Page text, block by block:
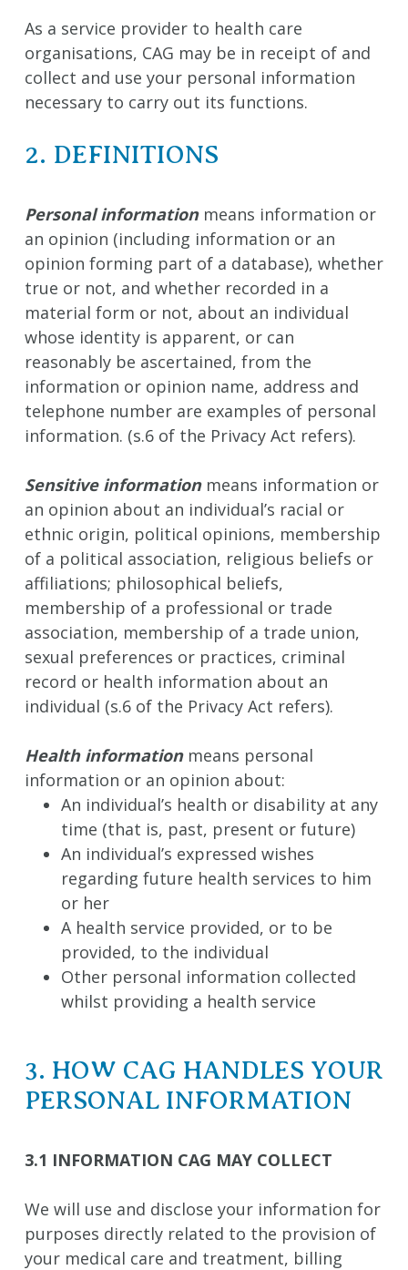
As a service provider to health care
organisations, CAG may be in receipt of and
collect and use your personal information
necessary to carry out its functions.
2. DEFINITIONS
Personal informationmeans information or
an opinion (including information or an
opinion forming part of a database), whether
true or not, and whether recorded in a
material form or not, about an individual
whose identity is apparent, or can
reasonably be ascertained, from the
information or opinion name, address and
telephone number are examples of personal
information. (s.6 of the Privacy Act refers).
Sensitive informationmeans information or
an opinion about an individual’s racial or
ethnic origin, political opinions, membership
of a political association, religious beliefs or
affiliations; philosophical beliefs,
membership of a professional or trade
association, membership of a trade union,
sexual preferences or practices, criminal
record or health information about an
individual (s.6 of the Privacy Act refers).
Health information means personal
information or an opinion about:
An individual’s health or disability at any
time (that is, past, present or future)
An individual’s expressed wishes
regarding future health services to him
or her
A health service provided, or to be
provided, to the individual
Other personal information collected
whilst providing a health service
3. HOW CAG HANDLES YOUR
PERSONAL INFORMATION
3.1 INFORMATION CAG MAY COLLECT
We will use and disclose your information for
purposes directly related to the provision of
your medical care and treatment, billing